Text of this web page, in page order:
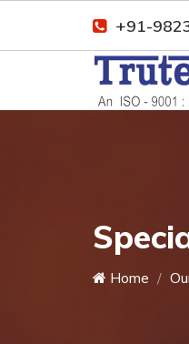
+91-
Home